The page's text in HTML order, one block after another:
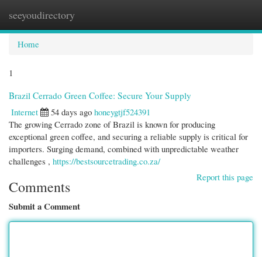
seeyoudirectory
Home
1
Brazil Cerrado Green Coffee: Secure Your Supply
Internet
54 days ago honeygtjf524391
The growing Cerrado zone of Brazil is known for producing
exceptional green coffee, and securing a reliable supply is critical for
importers. Surging demand, combined with unpredictable weather
challenges , https://bestsourcetrading.co.za/
Report this page
Comments
Submit a Comment